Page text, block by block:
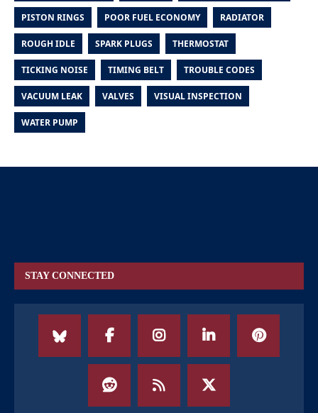
PISTON RINGS POOR FUEL ECONOMY RADIATOR
ROUGH IDLE SPARK PLUGS THERMOSTAT
TICKING NOISE TIMING BELT TROUBLE CODES
VACUUM LEAK VALVES VISUAL INSPECTION
WATER PUMP
STAY CONNECTED